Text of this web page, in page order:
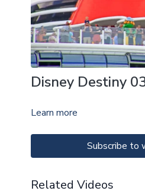
Disney Destiny
Learn more
Subscribe to
Related Videos